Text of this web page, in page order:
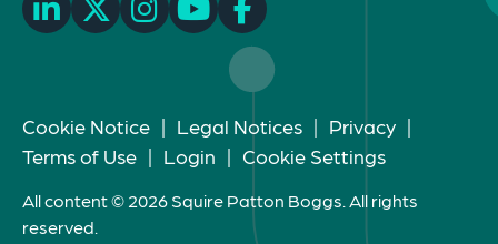
Cookie Notice | Legal Notices | Privacy |
Terms of Use | Login | Cookie Settings
All content © 2026 Squire Patton Boggs. All rights
reserved.